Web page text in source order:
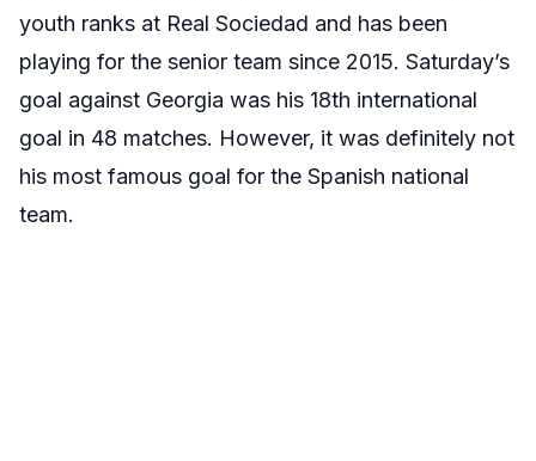
youth ranks at Real Sociedad and has been
playing for the senior team since 2015. Saturday’s
goal against Georgia was his 18th international
goal in 48 matches. However, it was definitely not
his most famous goal for the Spanish national
team.